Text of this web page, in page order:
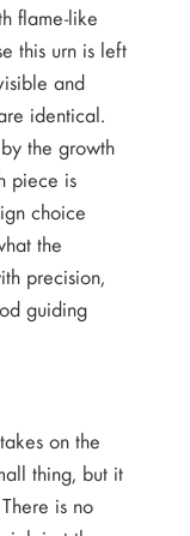
flame-like
this urn is left
and
identical.
the growth
piece is
choice
the
precision,
guiding
on the
thing, but it
is no